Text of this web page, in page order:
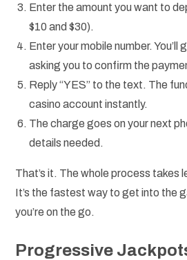
Enter the amount you want to
$10 and $30).
Enter your mobile number.
asking you to confirm the
Reply “YES” to the text. The
casino account instantly.
The charge goes on your next
details needed.
That’s it. The whole process takes
It’s the fastest way to get into the
you’re on the go.
Progressive